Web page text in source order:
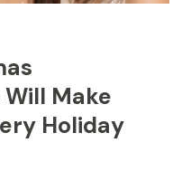
Make
Holiday